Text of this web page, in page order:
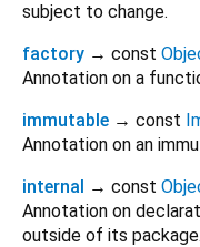
subject to change.
factory → const
Annotation on a
immutable → const
Annotation on an
internal → const
Annotation on
outside of its package.